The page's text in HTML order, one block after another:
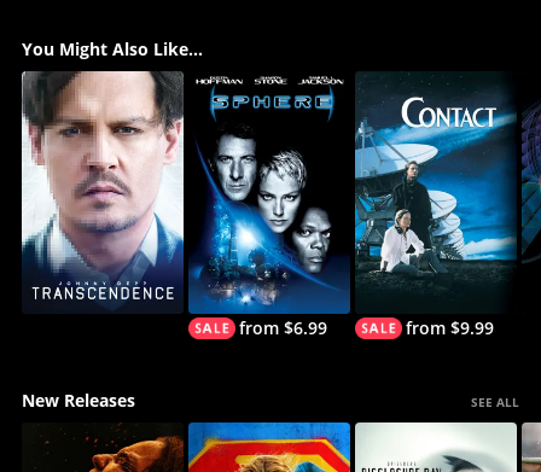
You Might Also Like...
from $6.99 from $9.99
New Releases SEE ALL